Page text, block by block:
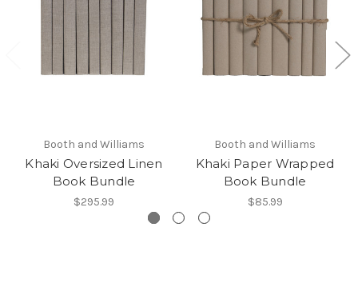
Booth and Williams
Khaki Oversized Linen
Book Bundle
$295.99
Booth and Williams
Khaki Paper Wrapped
Book Bundle
$85.99